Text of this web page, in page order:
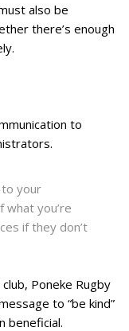
also be
there’s enough
to
to your
you’re
if they don’t
Poneke Rugby
to “be kind”
beneficial.